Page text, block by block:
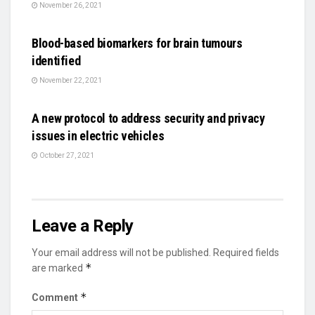
November 26, 2021
Blood-based biomarkers for brain tumours
identified
November 22, 2021
A new protocol to address security and privacy
issues in electric vehicles
October 27, 2021
Leave a Reply
Your email address will not be published.
Required fields
are marked *
Comment *